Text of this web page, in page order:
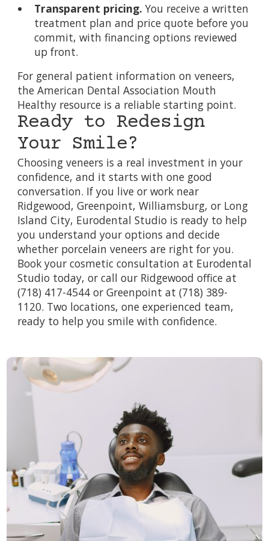
Transparent pricing. You receive a written
treatment plan and price quote before you
commit, with financing options reviewed
up front.
For general patient information on veneers,
the American Dental Association Mouth
Healthy resourceis a reliable starting point.
Ready to Redesign
Your Smile?
Choosing veneers is a real investment in your
confidence, and it starts with one good
conversation. If you live or work near
Ridgewood, Greenpoint, Williamsburg, or Long
Island City, Eurodental Studio is ready to help
you understand your options and decide
whether porcelain veneers are right for you.
Book your cosmetic consultation at Eurodental
Studio today, or call our Ridgewood office at
(718) 417-4544 or Greenpoint at (718) 389-
1120. Two locations, one experienced team,
ready to help you smile with confidence.